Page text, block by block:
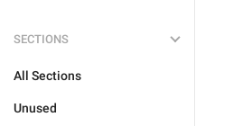
SECTIONS
All Sections
Unused